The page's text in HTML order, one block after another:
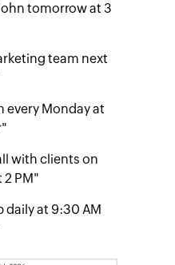
tomorrow at 3
team next
every Monday at
with clients on
2 PM"
daily at 9:30 AM